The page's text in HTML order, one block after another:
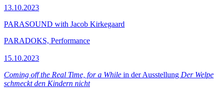
13.10.2023
PARASOUND with Jacob Kirkegaard
PARADOKS, Performance
15.10.2023
Coming off the Real Time, for a While in der Ausstellung Der Welpe
schmeckt den Kindern nicht